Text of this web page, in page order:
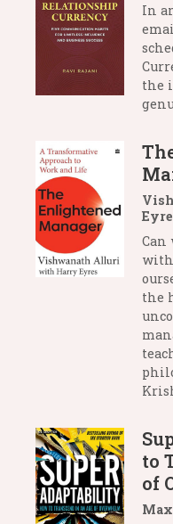
In
the
Can
the
to
of